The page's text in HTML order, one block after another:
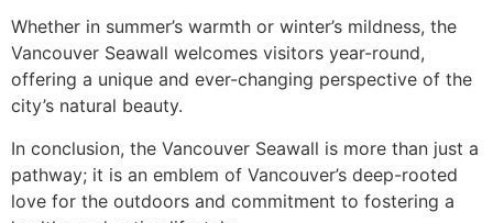
Whether in summer’s warmth or winter’s mildness, the
Vancouver Seawall welcomes visitors year-round,
offering a unique and ever-changing perspective of the
city’s natural beauty.
In conclusion, the Vancouver Seawall is more than just a
pathway; it is an emblem of Vancouver’s deep-rooted
love for the outdoors and commitment to fostering a